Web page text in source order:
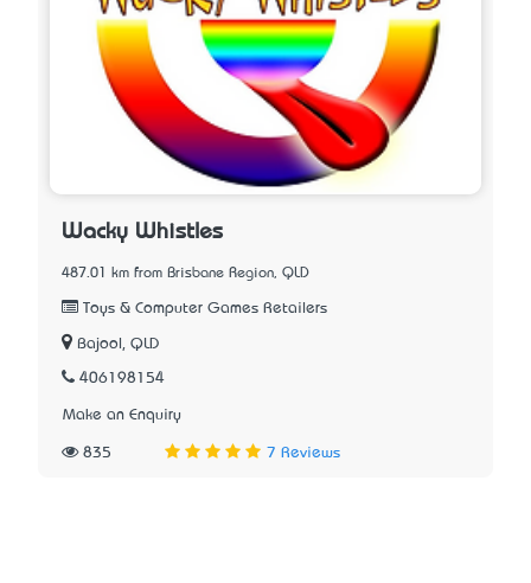
Wacky Whistles
487.01 km from Brisbane Region, QLD
Toys & Computer Games Retailers
Bajool, QLD
406198154
Make an Enquiry
835 7 Reviews